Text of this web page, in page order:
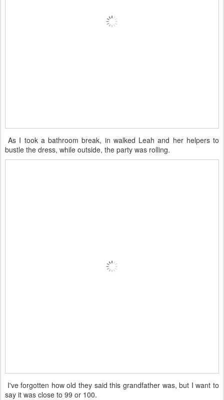
As I took a bathroom break, in walked Leah and her helpers to
bustle the dress, while outside, the party was rolling.
I've forgotten how old they said this grandfather was, but I want to
say it was close to 99 or 100.